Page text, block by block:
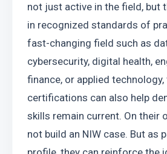
not just active in the field, but
in recognized standards of
fast-changing field such as
cybersecurity, digital health,
finance, or applied
certifications can also help
skills remain current. On their
not build an NIW case. But as